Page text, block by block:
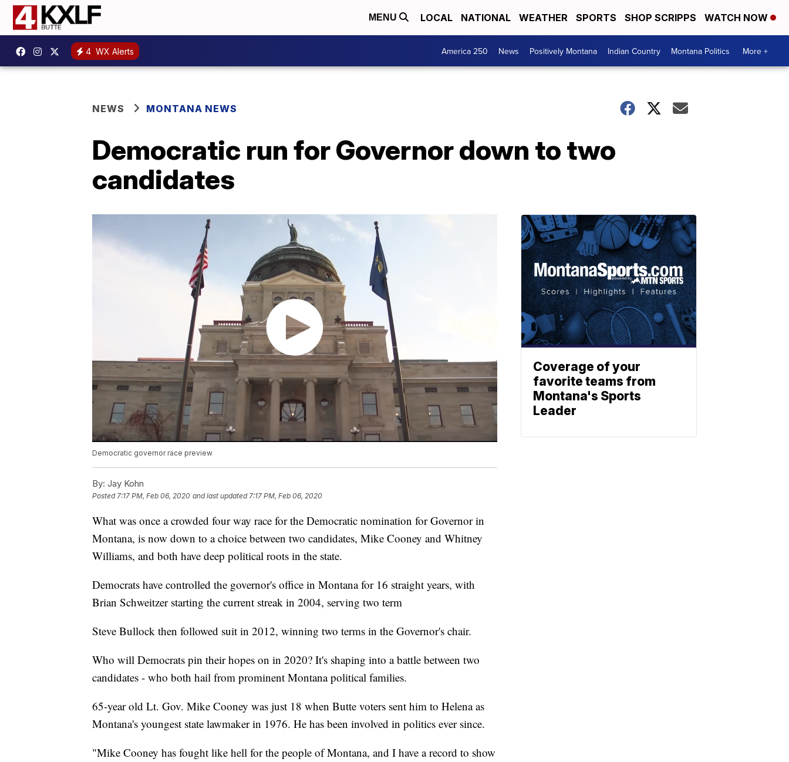
MENU LOCAL NATIONAL WEATHER SPORTS SHOP SCRIPPS WATCH NOW
4 WX Alerts America 250 News Positively Montana Indian Country Montana Politics More +
NEWS MONTANA NEWS
Democratic run for Governor down to two
candidates
Democratic governor race preview
By: Jay Kohn
Posted7:17 PM, Feb 06, 2020 and last updated 7:17 PM, Feb 06, 2020
What was once a crowded four way race for the Democratic nomination for Governor in
Montana, is now down to a choice between two candidates, Mike Cooney and Whitney
Williams, and both have deep political roots in the state.
Democrats have controlled the governor's office in Montana for 16 straight years, with
Brian Schweitzer starting the current streak in 2004, serving two term
Steve Bullock then followed suit in 2012, winning two terms in the Governor's chair.
Who will Democrats pin their hopes on in 2020? It's shaping into a battle between two
candidates - who both hail from prominent Montana political families.
65-year old Lt. Gov. Mike Cooney was just 18 when Butte voters sent him to Helena as
Montana's youngest state lawmaker in 1976. He has been involved in politics ever since.
"Mike Cooney has fought like hell for the people of Montana, and I have a record to show
Coverage of your
favorite teams from
Montana's Sports
Leader